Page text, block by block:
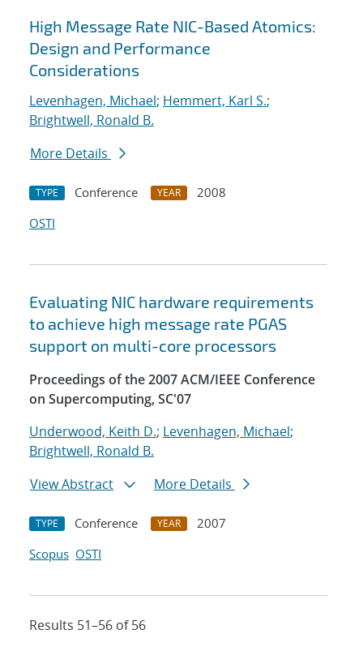
High Message Rate NIC-Based Atomics:
Design and Performance
Considerations
Levenhagen, Michael; Hemmert, Karl S.;
Brightwell, Ronald B.
More Details
TYPE Conference YEAR
2008
OSTI
Evaluating NIC hardware requirements
to achieve high message rate PGAS
support on multi-core processors
Proceedings of the 2007 ACM/IEEE Conference
on Supercomputing, SC'07
Underwood, Keith D.; Levenhagen, Michael;
Brightwell, Ronald B.
View Abstract
More Details
TYPE Conference YEAR
2007
Scopus OSTI
Results 51–56 of 56